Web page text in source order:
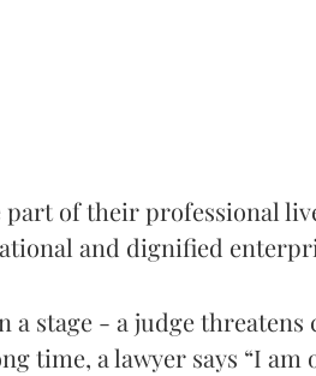
part of their professional
and dignified
stage - a judge threatens
time, a lawyer says “I